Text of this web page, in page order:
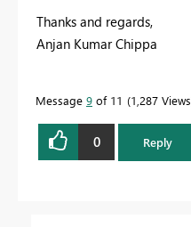
Thanks and regards,
Anjan Kumar Chippa
Message 9 of 11 1,287 Views
0 Reply